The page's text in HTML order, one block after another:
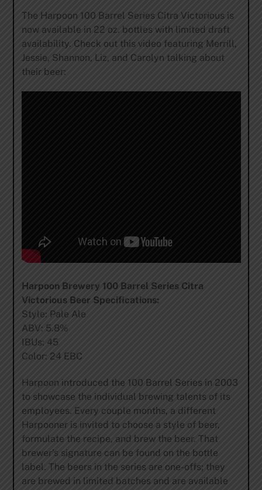
The Harpoon 100 Barrel Series Citra Victorious is
now available in 22 oz. bottles with limited draft
availability. Check out this video featuring Merrill,
Jessie, Shannon, Liz, and Carolyn talking about
their beer:
Harpoon Brewery 100 Barrel Series Citra
Victorious Beer Specifications:
Style: Pale Ale
ABV: 5.8%
IBUs: 45
Color: 24 EBC
Harpoon introduced the 100 Barrel Series in 2003
to showcase the individual brewing talents of its
employees. Every couple months, a different
Harpooner is invited to choose a style of beer,
formulate the recipe, and brew the beer. That
brewer’s signature can be found on the bottle
label. The beers in the series are one-offs; they
are brewed in limited batches and are available